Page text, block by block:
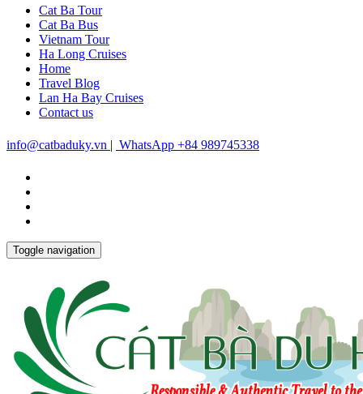
Cat Ba Tour
Cat Ba Bus
Vietnam Tour
Ha Long Cruises
Home
Travel Blog
Lan Ha Bay Cruises
Contact us
info@catbaduky.vn | WhatsApp +84 989745338
Toggle navigation